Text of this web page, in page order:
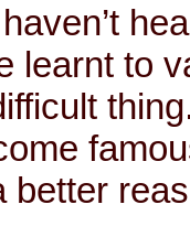
learnt to
better